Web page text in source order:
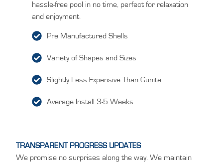
hassle-free pool in no time, perfect for relaxation
and enjoyment.
Pre Manufactured Shells
Variety of Shapes and Sizes
Slightly Less Expensive Than Gunite
Average Install 3-5 Weeks
TRANSPARENT PROGRESS UPDATES
We promise no surprises along the way. We maintain